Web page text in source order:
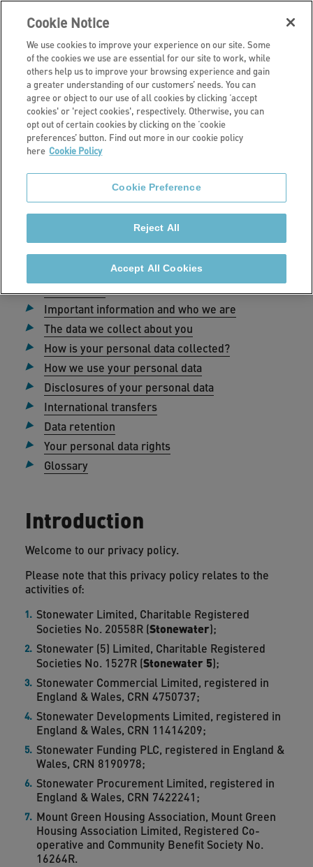
Home
Privacy Policy
24 July 2024
Introduction
Important information and who we are
The data we collect about you
How is your personal data collected?
How we use your personal data
Disclosures of your personal data
International transfers
Data retention
Your personal data rights
Glossary
Introduction
Welcome to our privacy policy.
Please note that this privacy policy relates to the
activities of:
Stonewater Limited, Charitable Registered
Societies No. 20558R (Stonewater);
Stonewater (5) Limited, Charitable Registered
Societies No. 1527R (Stonewater 5);
Stonewater Commercial Limited, registered in
England & Wales, CRN 4750737;
Stonewater Developments Limited, registered in
England & Wales, CRN 11414209;
Stonewater Funding PLC, registered in England &
Wales, CRN 8190978;
Stonewater Procurement Limited, registered in
England & Wales, CRN 7422241;
Mount Green Housing Association, Mount Green
Housing Association Limited, Registered Co-
operative and Community Benefit Society No.
16264R.
Cookie Notice
We use cookies to improve your experience on our site. Some
of the cookies we use are essential for our site to work, while
others help us to improve your browsing experience and gain
a greater understanding of our customers’ needs. You can
agree or object to our use of all cookies by clicking ‘accept
cookies' or 'reject cookies', respectively. Otherwise, you can
opt out of certain cookies by clicking on the ‘cookie
preferences’ button. Find out more in our cookie policy
here Cookie Policy
Cookie Preference
Reject All
Accept All Cookies